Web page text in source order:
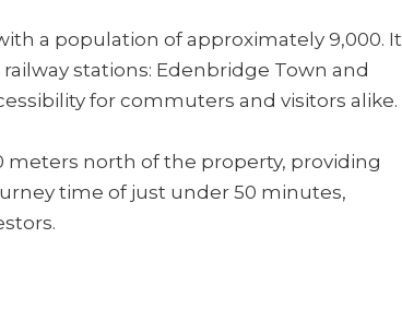
a population of approximately 9,000. It
stations: Edenbridge Town and
for commuters and visitors alike.
north of the property, providing
time of just under 50 minutes,